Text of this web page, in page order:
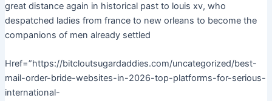
great distance again in historical past to louis xv, who
despatched ladies from france to new orleans to become the
companions of men already settled
Href=”https://bitcloutsugardaddies.com/uncategorized/best-
mail-order-bride-websites-in-2026-top-platforms-for-serious-
international-